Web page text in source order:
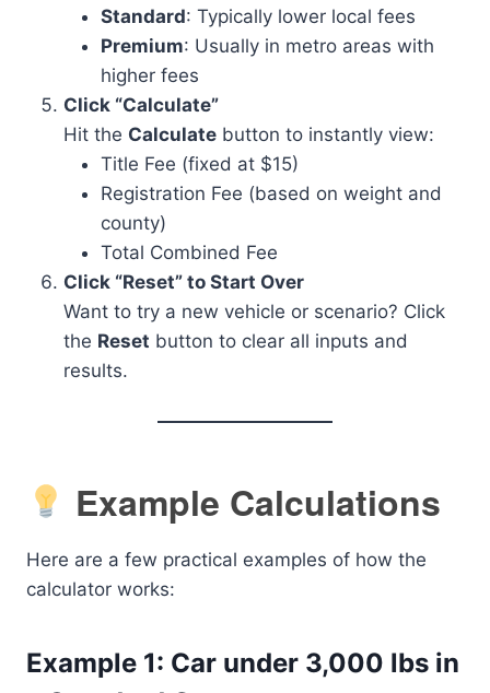
Standard: Typically lower local fees
Premium: Usually in metro areas with
higher fees
Click “Calculate”
Hit the Calculate button to instantly view:
Title Fee (fixed at $15)
Registration Fee (based on weight and
county)
Total Combined Fee
Click “Reset” to Start Over
Want to try a new vehicle or scenario? Click
the Reset button to clear all inputs and
results.
Example Calculations
Here are a few practical examples of how the
calculator works:
Example 1: Car under 3,000 lbs in